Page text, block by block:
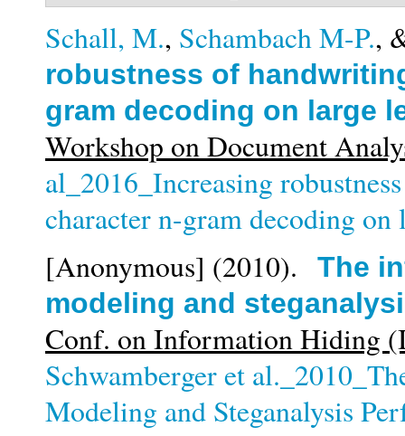
Schall, M., Schambach M-P.,
robustness of
gram decoding on large
Workshop on Document
al_2016_Increasing
character n-gram decoding
[Anonymous] (2010). The
modeling and
Conf. on Information Hiding
Schwamberger et
Modeling and Steganalysis